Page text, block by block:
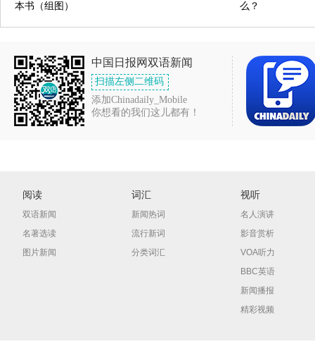
本书（组图）
么？
中国日报网双语新闻
扫描左侧二维码
添加Chinadaily_Mobile
你想看的我们这儿都有！
阅读
双语新闻
名著选读
图片新闻
词汇
新闻热词
流行新词
分类词汇
视听
名人演讲
影音赏析
VOA听力
BBC英语
新闻播报
精彩视频